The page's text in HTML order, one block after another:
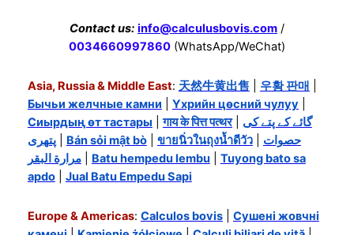
Contact us: info@calculusbovis.com /
0034660997860 (WhatsApp/WeChat)
Asia, Russia & Middle East: 天然牛黄出售 우황 판매
Бычьи желчные камни
Үхрийн цөсний чулуу
Сиырдың өт тастары |गाय के पित्त पत्थर| گائے کے پتے کی
پتھری| Bán sỏi mật bò| ขายนิ่วในถุงน้ำดีวัว| حصوات
مرارة البقر| Batu hempedu lembu| Tuyong bato sa
apdo| Jual Batu Empedu Sapi
Europe & Americas: Calculos bovis| Сушені жовчні